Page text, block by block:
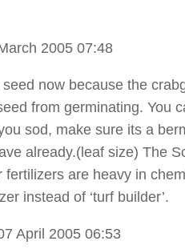
2005 07:48
seed now because the
from germinating. You
sod, make sure its a
already.(leaf size) The
fertilizers are heavy in
instead of ‘turf builder’.
April 2005 06:53